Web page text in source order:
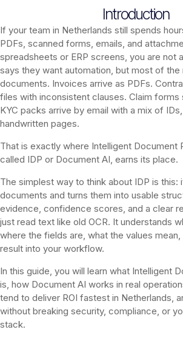
Introduction
If your team in Netherlands still spends
PDFs, scanned forms, emails, and
spreadsheets or ERP screens, you are not
says they want automation, but most of the
documents. Invoices arrive as PDFs.
files with inconsistent clauses. Claim forms
KYC packs arrive by email with a mix of
handwritten pages.
That is exactly where Intelligent Document
called IDP or Document AI, earns its place.
The simplest way to think about IDP is this:
documents and turns them into usable
evidence, confidence scores, and a clear
just read text like old OCR. It understands
where the fields are, what the values
result into your workflow.
In this guide, you will learn what Intelligent
is, how Document AI works in real
tend to deliver ROI fastest in Netherlands,
without breaking security, compliance, or
stack.